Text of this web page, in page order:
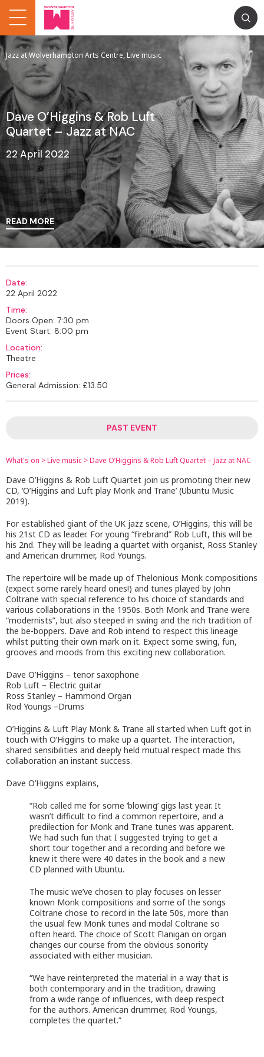
Jazz at Wolverhampton Arts Centre, Live music
Dave O’Higgins & Rob Luft
Quartet – Jazz at NAC
22 April 2022
READ MORE
Date:
22 April 2022
Time:
Doors Open: 7:30 pm
Event Start: 8:00 pm
Location:
Theatre
Prices:
General Admission: £13.50
PAST EVENT
What's on >Live music >Dave O’Higgins & Rob Luft Quartet – Jazz at NAC
Dave O’Higgins & Rob Luft Quartet join us promoting their new
CD, ‘O’Higgins and Luft play Monk and Trane’ (Ubuntu Music
2019).
For established giant of the UK jazz scene, O’Higgins, this will be
his 21st CD as leader. For young “firebrand” Rob Luft, this will be
his 2nd. They will be leading a quartet with organist, Ross Stanley
and American drummer, Rod Youngs.
The repertoire will be made up of Thelonious Monk compositions
(expect some rarely heard ones!) and tunes played by John
Coltrane with special reference to his choice of standards and
various collaborations in the 1950s. Both Monk and Trane were
“modernists”, but also steeped in swing and the rich tradition of
the be-boppers. Dave and Rob intend to respect this lineage
whilst putting their own mark on it. Expect some swing, fun,
grooves and moods from this exciting new collaboration.
Dave O’Higgins – tenor saxophone
Rob Luft – Electric guitar
Ross Stanley – Hammond Organ
Rod Youngs –Drums
O’Higgins & Luft Play Monk & Trane all started when Luft got in
touch with O’Higgins to make up a quartet. The interaction,
shared sensibilities and deeply held mutual respect made this
collaboration an instant success.
Dave O’Higgins explains,
“Rob called me for some ‘blowing’ gigs last year. It
wasn’t difficult to find a common repertoire, and a
predilection for Monk and Trane tunes was apparent.
We had such fun that I suggested trying to get a
short tour together and a recording and before we
knew it there were 40 dates in the book and a new
CD planned with Ubuntu.
The music we’ve chosen to play focuses on lesser
known Monk compositions and some of the songs
Coltrane chose to record in the late 50s, more than
the usual few Monk tunes and modal Coltrane so
often heard. The choice of Scott Flanigan on organ
changes our course from the obvious sonority
associated with either musician.
“We have reinterpreted the material in a way that is
both contemporary and in the tradition, drawing
from a wide range of influences, with deep respect
for the authors. American drummer, Rod Youngs,
completes the quartet.”